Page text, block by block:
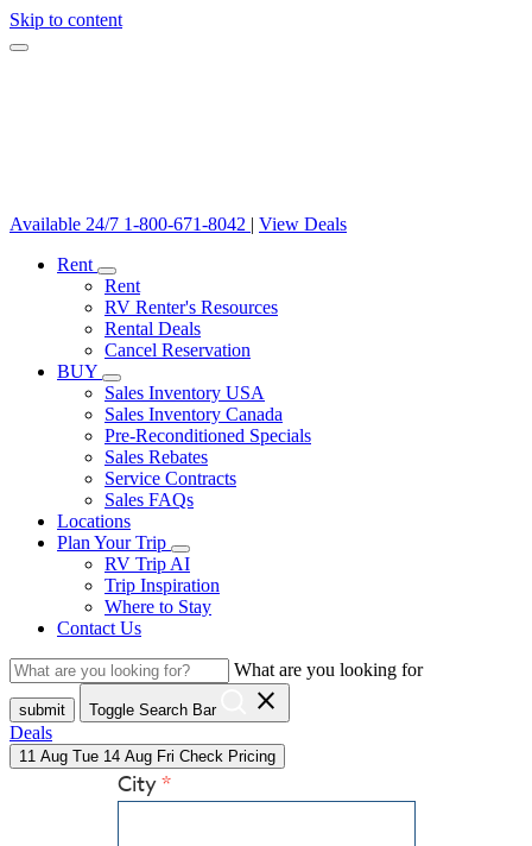
Skip to content
Available 24/7 1-800-671-8042 | View Deals
Rent
Rent
RV Renter's Resources
Rental Deals
Cancel Reservation
BUY
Sales Inventory USA
Sales Inventory Canada
Pre-Reconditioned Specials
Sales Rebates
Service Contracts
Sales FAQs
Locations
Plan Your Trip
RV Trip AI
Trip Inspiration
Where to Stay
Contact Us
What are you looking for
submit Toggle Search Bar close
Deals
11 Aug Tue 14 Aug Fri Check Pricing
City